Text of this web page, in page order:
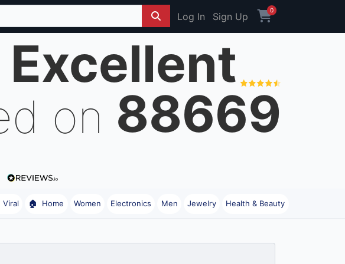
Log In Sign Up
0
Excellent
on 88669
Viral 🏠 Home Women Electronics Men Jewelry Health & Beauty